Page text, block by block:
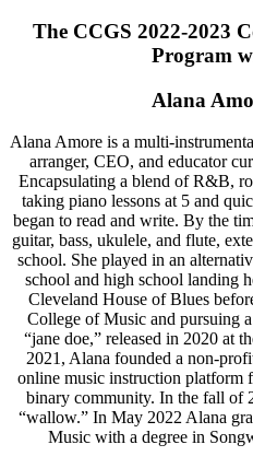
The CCGS 2022-2023
Program
Alana
Alana Amore is a multi-
arranger, CEO, and educator
Encapsulating a blend of R&B,
taking piano lessons at 5 and
began to read and write. By the
guitar, bass, ukulele, and flute,
school. She played in an
school and high school landing
Cleveland House of Blues
College of Music and pursuing
“jane doe,” released in 2020 at
2021, Alana founded a non-
online music instruction platform
binary community. In the fall of
“wallow.” In May 2022 Alana
Music with a degree in